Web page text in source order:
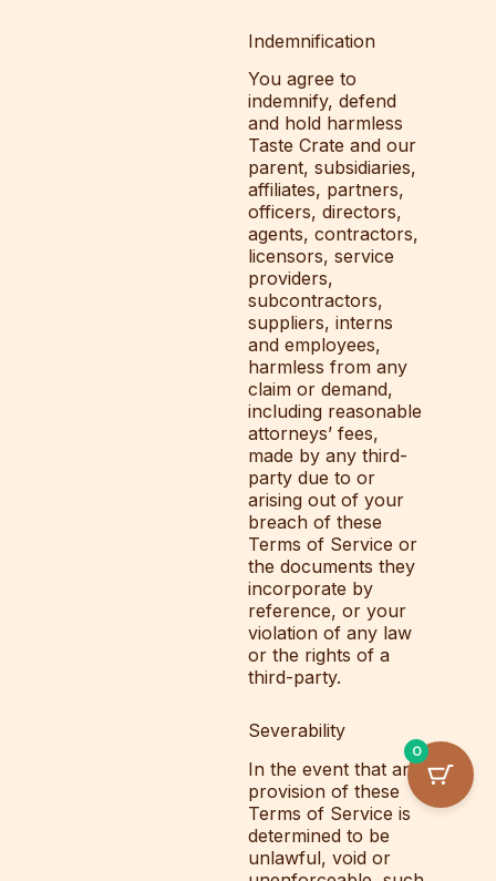
Indemnification
You agree to
indemnify, defend
and hold harmless
Taste Crate and our
parent, subsidiaries,
affiliates, partners,
officers, directors,
agents, contractors,
licensors, service
providers,
subcontractors,
suppliers, interns
and employees,
harmless from any
claim or demand,
including reasonable
attorneys’ fees,
made by any third-
party due to or
arising out of your
breach of these
Terms of Service or
the documents they
incorporate by
reference, or your
violation of any law
or the rights of a
third-party.
Severability
In the event that any
provision of these
Terms of Service is
determined to be
unlawful, void or
0